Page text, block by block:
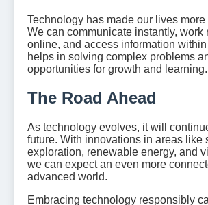
Technology has made our lives
We can communicate instantly, work
online, and access information
helps in solving complex problems
opportunities for growth and learning.
The Road Ahead
As technology evolves, it will
future. With innovations in areas like
exploration, renewable energy, and
we can expect an even more
advanced world.
Embracing technology responsibly